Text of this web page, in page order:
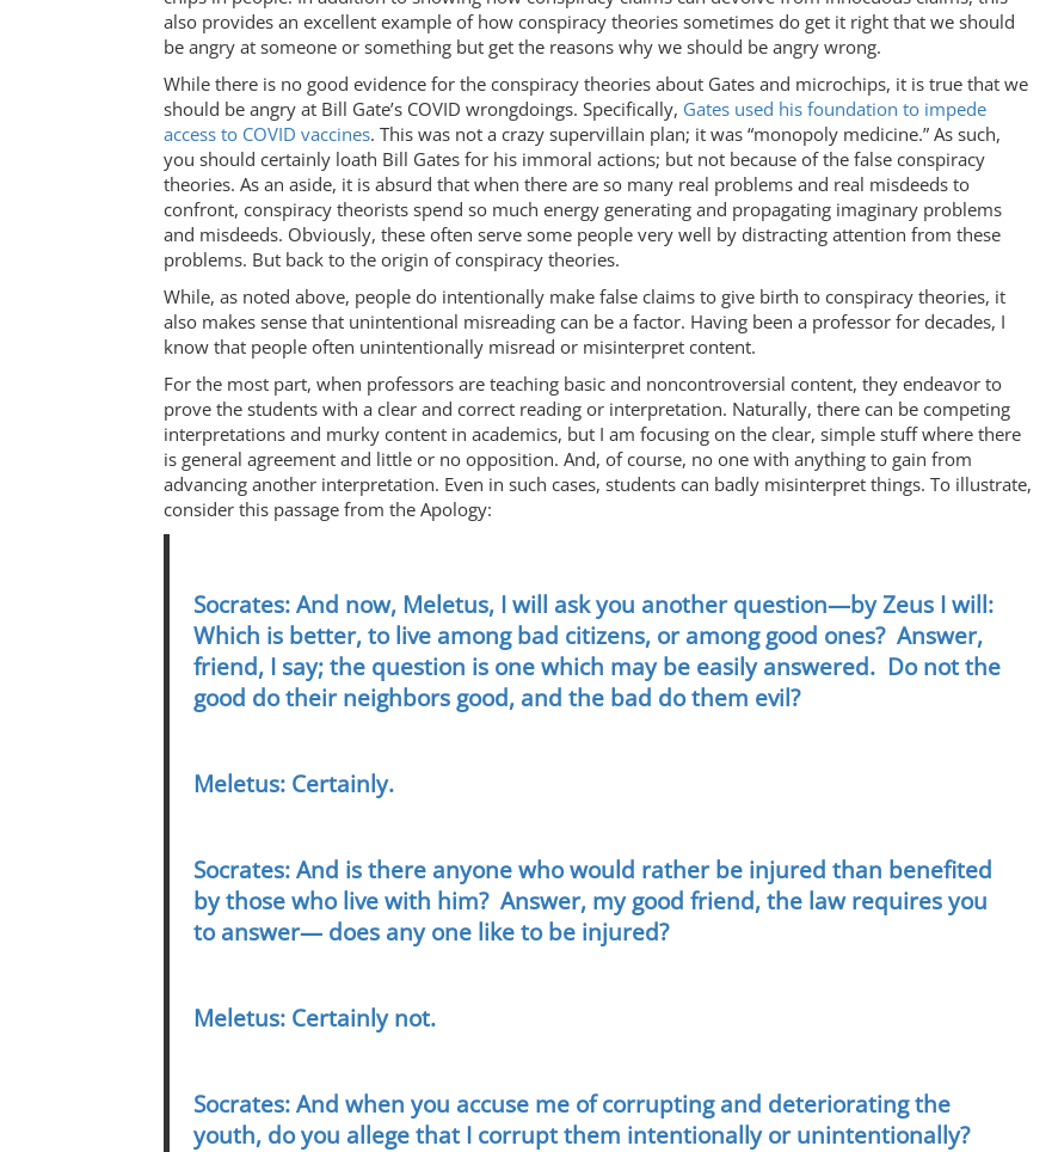
also provides an excellent example of how conspiracy theories sometimes do get it right that we should
be angry at someone or something but get the reasons why we should be angry wrong.
While there is no good evidence for the conspiracy theories about Gates and microchips, it is true that we
should be angry at Bill Gate’s COVID wrongdoings. Specifically, Gates used his foundation to impede
access to COVID vaccines. This was not a crazy supervillain plan; it was “monopoly medicine.” As such,
you should certainly loath Bill Gates for his immoral actions; but not because of the false conspiracy
theories. As an aside, it is absurd that when there are so many real problems and real misdeeds to
confront, conspiracy theorists spend so much energy generating and propagating imaginary problems
and misdeeds. Obviously, these often serve some people very well by distracting attention from these
problems. But back to the origin of conspiracy theories.
While, as noted above, people do intentionally make false claims to give birth to conspiracy theories, it
also makes sense that unintentional misreading can be a factor. Having been a professor for decades, I
know that people often unintentionally misread or misinterpret content.
For the most part, when professors are teaching basic and noncontroversial content, they endeavor to
prove the students with a clear and correct reading or interpretation. Naturally, there can be competing
interpretations and murky content in academics, but I am focusing on the clear, simple stuff where there
is general agreement and little or no opposition. And, of course, no one with anything to gain from
advancing another interpretation. Even in such cases, students can badly misinterpret things. To illustrate,
consider this passage from the Apology:
Socrates: And now, Meletus, I will ask you another question—by Zeus I will:
Which is better, to live among bad citizens, or among good ones? Answer,
friend, I say; the question is one which may be easily answered. Do not the
good do their neighbors good, and the bad do them evil?
Meletus: Certainly.
Socrates: And is there anyone who would rather be injured than benefited
by those who live with him? Answer, my good friend, the law requires you
to answer— does any one like to be injured?
Meletus: Certainly not.
Socrates: And when you accuse me of corrupting and deteriorating the
youth, do you allege that I corrupt them intentionally or unintentionally?